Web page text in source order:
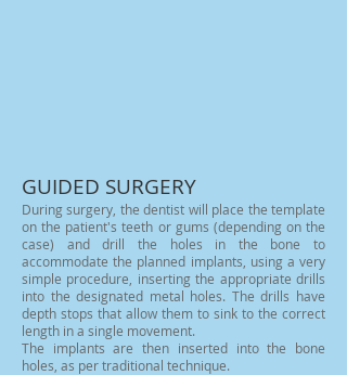
GUIDED SURGERY
During surgery, the dentist will place the template
on the patient's teeth or gums (depending on the
case) and drill the holes in the bone to
accommodate the planned implants, using a very
simple procedure, inserting the appropriate drills
into the designated metal holes. The drills have
depth stops that allow them to sink to the correct
length in a single movement.
The implants are then inserted into the bone
holes, as per traditional technique.